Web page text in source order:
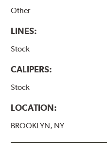
Other
LINES:
Stock
CALIPERS:
Stock
LOCATION:
BROOKLYN, NY